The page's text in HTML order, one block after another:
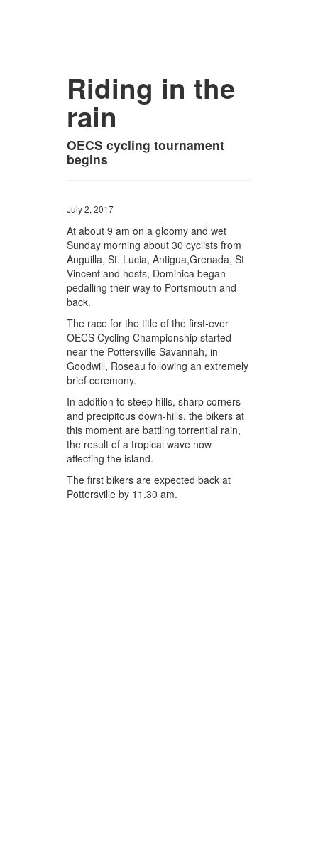
Riding in the
rain
OECS cycling tournament
begins
July 2, 2017
At about 9 am on a gloomy and wet
Sunday morning about 30 cyclists from
Anguilla, St. Lucia, Antigua,Grenada, St
Vincent and hosts, Dominica began
pedalling their way to Portsmouth and
back.
The race for the title of the first-ever
OECS Cycling Championship started
near the Pottersville Savannah, in
Goodwill, Roseau following an extremely
brief ceremony.
In addition to steep hills, sharp corners
and precipitous down-hills, the bikers at
this moment are battling torrential rain,
the result of a tropical wave now
affecting the island.
The first bikers are expected back at
Pottersville by 11.30 am.